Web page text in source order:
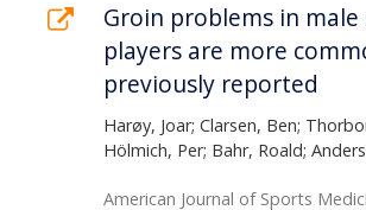
Groin problems in male
players are more
previously reported
Harøy, Joar; Clarsen, Ben;
Hölmich, Per; Bahr, Roald;
American Journal of Sports